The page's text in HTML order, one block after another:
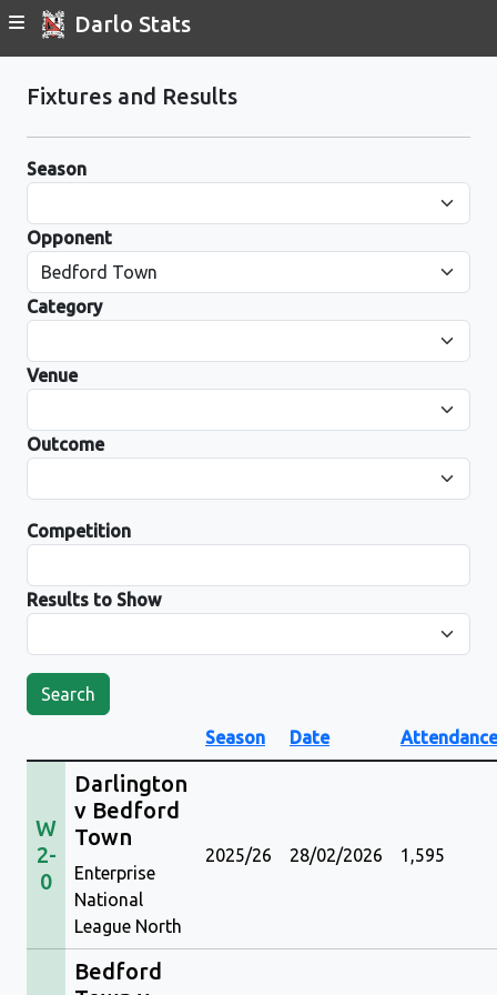
Darlo Stats
Fixtures and Results
Season
Opponent
Category
Venue
Outcome
Competition
Results to Show
Search
Season Date Attendance
W
2-
0
Darlington
v Bedford
Town
2025/26 28/02/2026
1,595
Enterprise
National
League North
Bedford